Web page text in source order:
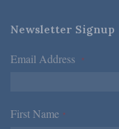
Newsletter Signup
Email Address *
First Name *